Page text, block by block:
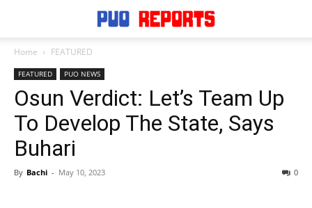
Home FEATURED
FEATURED PUO NEWS
Osun Verdict: Let’s Team Up
To Develop The State, Says
Buhari
By Bachi - May 10, 2023 0